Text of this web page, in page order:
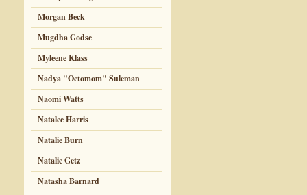
Morgan Beck
Mugdha Godse
Myleene Klass
Nadya "Octomom" Suleman
Naomi Watts
Natalee Harris
Natalie Burn
Natalie Getz
Natasha Barnard